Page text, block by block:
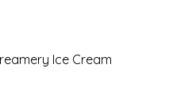
Ice Cream